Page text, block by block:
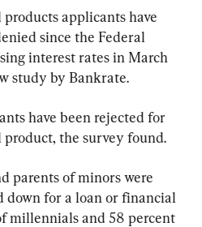
applicants have
since the Federal
interest rates in March
study by Bankrate.
have been rejected for
the survey found.
parents of minors were
for a loan or financial
millennials and 58 percent